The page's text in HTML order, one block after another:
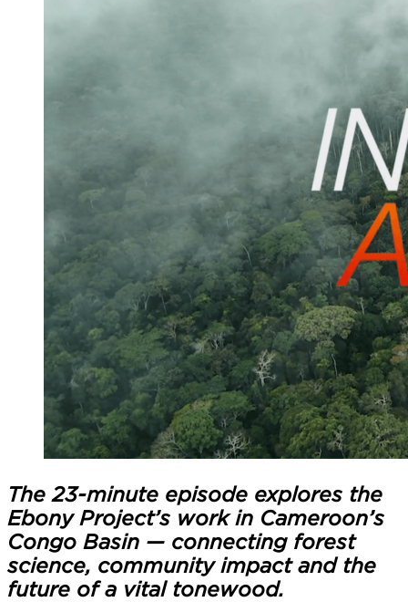
The 23-minute episode explores the
Ebony Project’s work in Cameroon’s
Congo Basin — connecting forest
science, community impact and the
future of a vital tonewood.